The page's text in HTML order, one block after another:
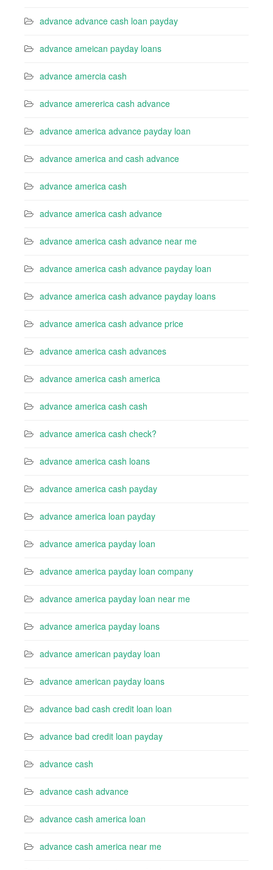
advance advance cash loan payday
advance ameican payday loans
advance amercia cash
advance amererica cash advance
advance america advance payday loan
advance america and cash advance
advance america cash
advance america cash advance
advance america cash advance near me
advance america cash advance payday loan
advance america cash advance payday loans
advance america cash advance price
advance america cash advances
advance america cash america
advance america cash cash
advance america cash check?
advance america cash loans
advance america cash payday
advance america loan payday
advance america payday loan
advance america payday loan company
advance america payday loan near me
advance america payday loans
advance american payday loan
advance american payday loans
advance bad cash credit loan loan
advance bad credit loan payday
advance cash
advance cash advance
advance cash america loan
advance cash america near me